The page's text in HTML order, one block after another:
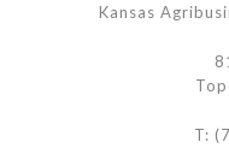
Kansas
T: